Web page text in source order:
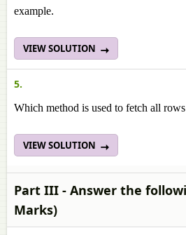
example.
VIEW SOLUTION
5.
Which method is used to fetch all
VIEW SOLUTION
Part III - Answer the
Marks)